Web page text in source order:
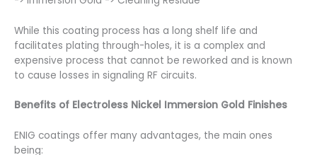
While this coating process has a long shelf life and
facilitates plating through-holes, it is a complex and
expensive process that cannot be reworked and is known
to cause losses in signaling RF circuits.
Benefits of Electroless Nickel Immersion Gold Finishes
ENIG coatings offer many advantages, the main ones
being: